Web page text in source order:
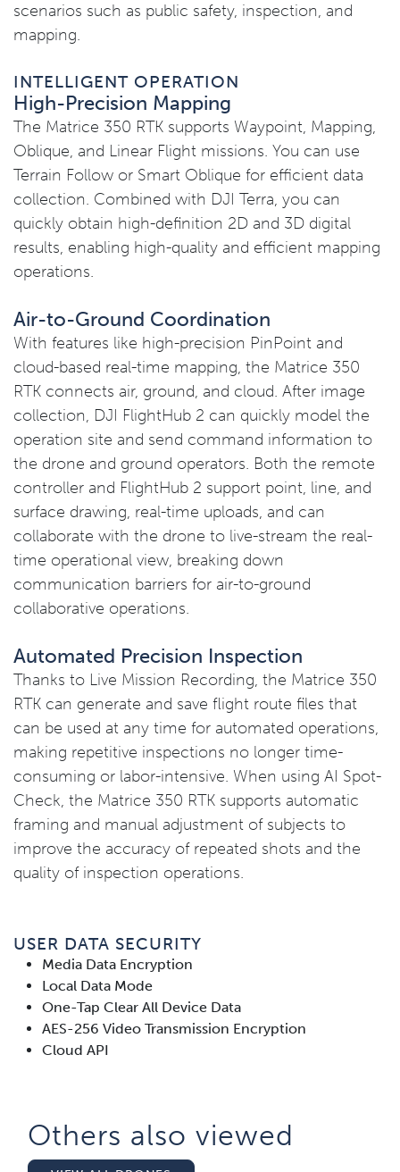
scenarios such as public safety, inspection, and
mapping.
INTELLIGENT OPERATION
High-Precision Mapping
The Matrice 350 RTK supports Waypoint, Mapping,
Oblique, and Linear Flight missions. You can use
Terrain Follow or Smart Oblique for efficient data
collection. Combined with DJI Terra, you can
quickly obtain high-definition 2D and 3D digital
results, enabling high-quality and efficient mapping
operations.
Air-to-Ground Coordination
With features like high-precision PinPoint and
cloud-based real-time mapping, the Matrice 350
RTK connects air, ground, and cloud. After image
collection, DJI FlightHub 2 can quickly model the
operation site and send command information to
the drone and ground operators. Both the remote
controller and FlightHub 2 support point, line, and
surface drawing, real-time uploads, and can
collaborate with the drone to live-stream the real-
time operational view, breaking down
communication barriers for air-to-ground
collaborative operations.
Automated Precision Inspection
Thanks to Live Mission Recording, the Matrice 350
RTK can generate and save flight route files that
can be used at any time for automated operations,
making repetitive inspections no longer time-
consuming or labor-intensive. When using AI Spot-
Check, the Matrice 350 RTK supports automatic
framing and manual adjustment of subjects to
improve the accuracy of repeated shots and the
quality of inspection operations.
USER DATA SECURITY
Media Data Encryption
Local Data Mode
One-Tap Clear All Device Data
AES-256 Video Transmission Encryption
Cloud API
Others also viewed​